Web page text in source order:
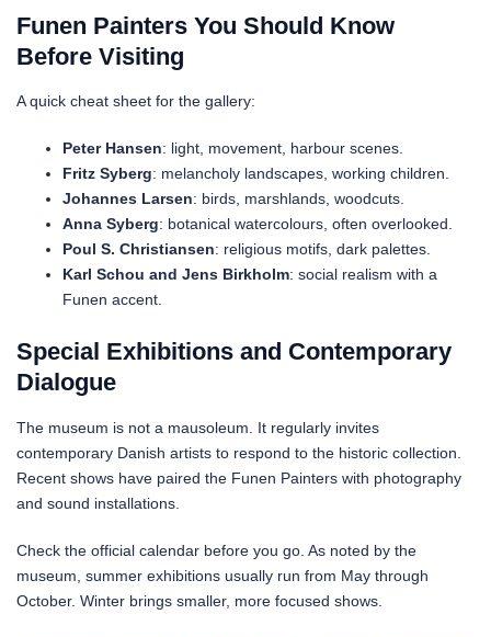
Funen Painters You Should Know
Before Visiting
A quick cheat sheet for the gallery:
Peter Hansen: light, movement, harbour scenes.
Fritz Syberg: melancholy landscapes, working children.
Johannes Larsen: birds, marshlands, woodcuts.
Anna Syberg: botanical watercolours, often overlooked.
Poul S. Christiansen: religious motifs, dark palettes.
Karl Schou and Jens Birkholm: social realism with a
Funen accent.
Special Exhibitions and Contemporary
Dialogue
The museum is not a mausoleum. It regularly invites
contemporary Danish artists to respond to the historic collection.
Recent shows have paired the Funen Painters with photography
and sound installations.
Check the official calendar before you go. As noted by the
museum, summer exhibitions usually run from May through
October. Winter brings smaller, more focused shows.